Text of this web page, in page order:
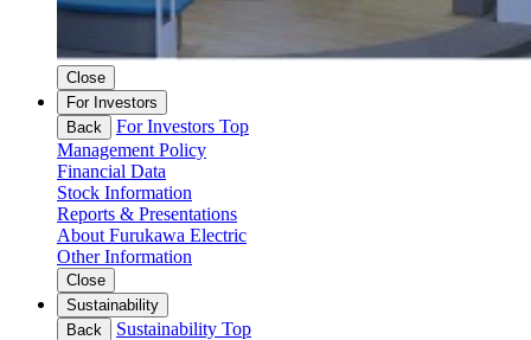
Close
For Investors
Back
For Investors Top
Management Policy
Financial Data
Stock Information
Reports & Presentations
About Furukawa Electric
Other Information
Close
Sustainability
Back
Sustainability Top